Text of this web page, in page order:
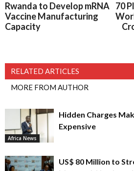
Rwanda to Develop mRNA
Vaccine Manufacturing
Capacity
70
RELATED ARTICLES
MORE FROM AUTHOR
Africa News
Hidden Charges
Expensive
US$ 80 Million to